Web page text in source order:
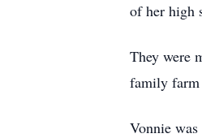
of her high
They were
family farm
Vonnie